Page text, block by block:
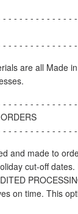
- - - - - - - - - - - - -
- - - - - - - - - - - - -
are all Made
- - - - - - - - - - - - -
- - - - - - - - - - - - -
and made to
cut-off
on time. This